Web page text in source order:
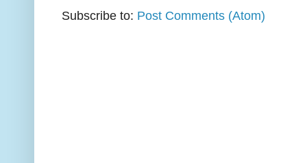
Subscribe to: Post Comments (Atom)